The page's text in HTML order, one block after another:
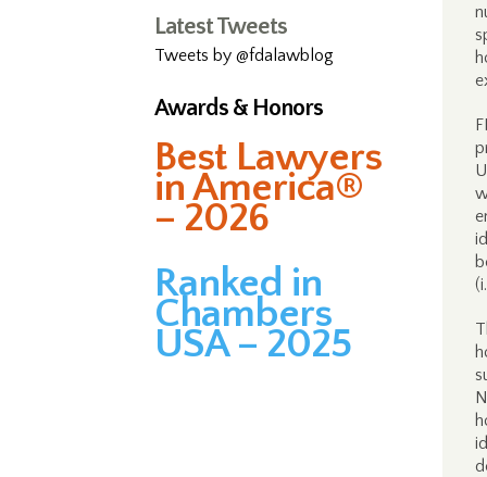
Latest Tweets
Tweets by @fdalawblog
Awards & Honors
Best Lawyers
in America®
– 2026
Ranked in
Chambers
USA – 2025